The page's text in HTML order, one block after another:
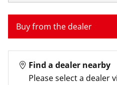
Buy from the dealer
Find a dealer nearby
Please select a dealer